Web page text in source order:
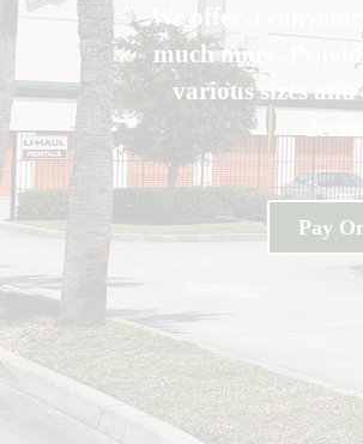
We offer a
much more.
various sizes
Pay